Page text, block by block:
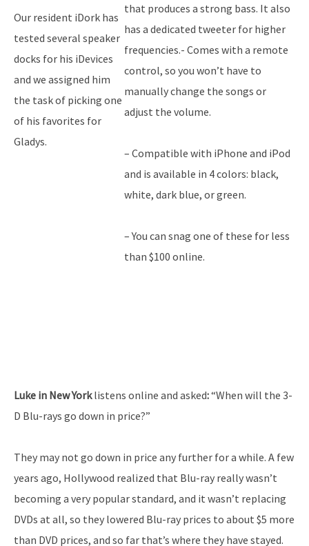
Our resident iDork has
tested several speaker
docks for his iDevices
and we assigned him
the task of picking one
of his favorites for
Gladys.
that produces a strong bass. It also
has a dedicated tweeter for higher
frequencies.- Comes with a remote
control, so you won’t have to
manually change the songs or
adjust the volume.
– Compatible with iPhone and iPod
and is available in 4 colors: black,
white, dark blue, or green.
– You can snag one of these for less
than $100 online.
Luke in New Yorklistens online and asked:“When will the 3-
D Blu-rays go down in price?”
They may not go down in price any further for a while. A few
years ago, Hollywood realized that Blu-ray really wasn’t
becoming a very popular standard, and it wasn’t replacing
DVDs at all, so they lowered Blu-ray prices to about $5 more
than DVD prices, and so far that’s where they have stayed.